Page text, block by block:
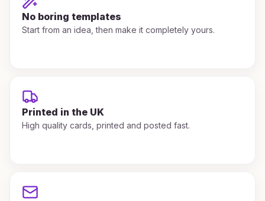
No boring templates
Start from an idea, then make it completely yours.
Printed in the UK
High quality cards, printed and posted fast.